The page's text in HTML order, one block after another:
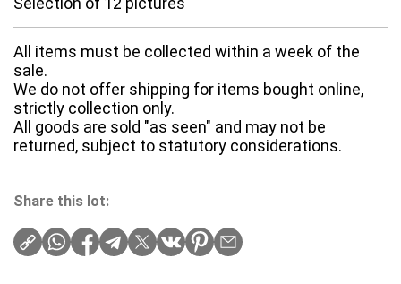
All items must be collected within a week of the
sale.
We do not offer shipping for items bought online,
strictly collection only.
All goods are sold "as seen" and may not be
returned, subject to statutory considerations.
Share this lot: